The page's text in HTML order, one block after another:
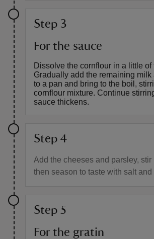
Step 3
For the sauce
Dissolve the cornflour in a little of
Gradually add the remaining milk
to a pan and bring to the boil,
cornflour mixture. Continue
sauce thickens.
Step 4
Add the cheeses and parsley, stir
then season to taste with salt and
Step 5
For the gratin